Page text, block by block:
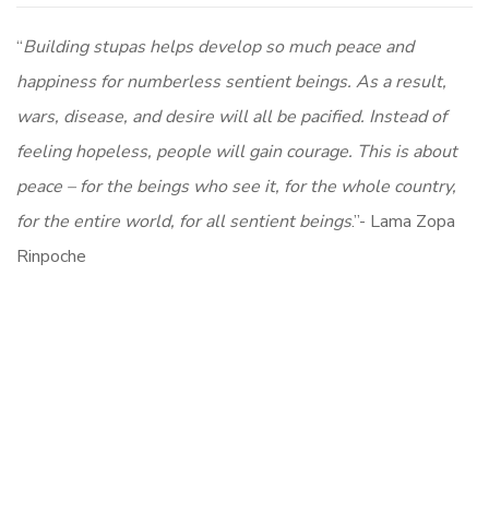
“Building stupas helps develop so much peace and
happiness for numberless sentient beings. As a result,
wars, disease, and desire will all be pacified. Instead of
feeling hopeless, people will gain courage. This is about
peace – for the beings who see it, for the whole country,
for the entire world, for all sentient beings.”- Lama Zopa
Rinpoche